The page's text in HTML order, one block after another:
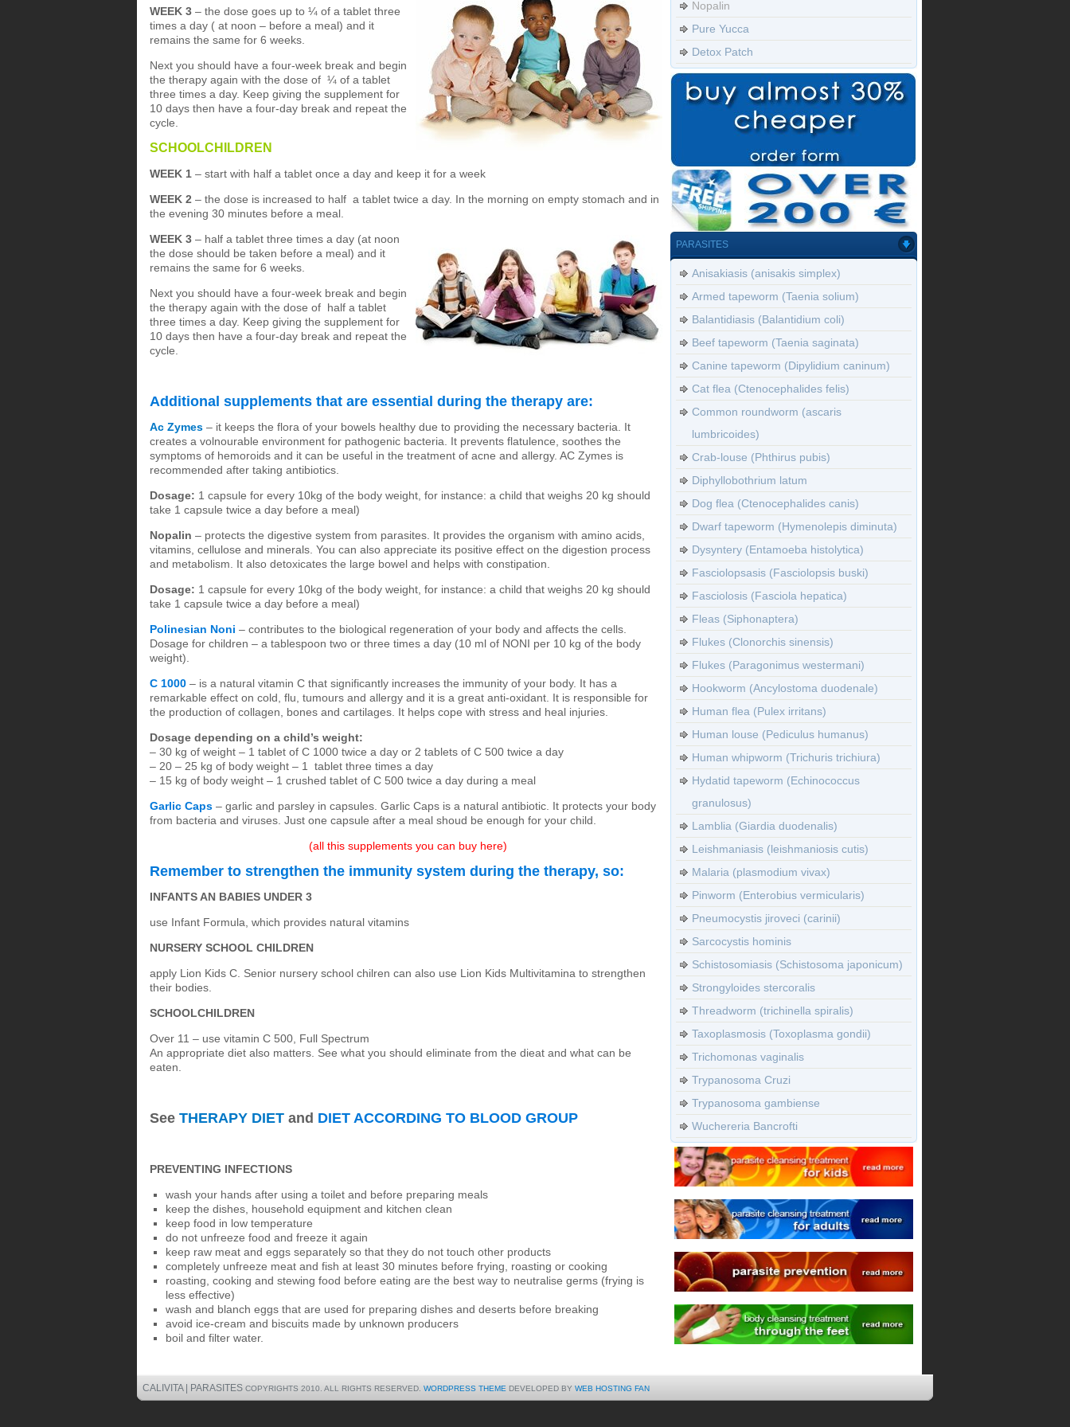
WEEK 3 – the dose goes up to ¼ of a tablet three
times a day ( at noon – before a meal) and it
remains the same for 6 weeks.
Next you should have a four-week break and begin
the therapy again with the dose of ¼ of a tablet
three times a day. Keep giving the supplement for
10 days then have a four-day break and repeat the
cycle.
SCHOOLCHILDREN
WEEK 1 – start with half a tablet once a day and keep it for a week
WEEK 2 – the dose is increased to half a tablet twice a day. In the morning on empty stomach and in
the evening 30 minutes before a meal.
WEEK 3 – half a tablet three times a day (at noon
the dose should be taken before a meal) and it
remains the same for 6 weeks.
Next you should have a four-week break and begin
the therapy again with the dose of half a tablet
three times a day. Keep giving the supplement for
10 days then have a four-day break and repeat the
cycle.
Additional supplements that are essential during the therapy are:
Ac Zymes – it keeps the flora of your bowels healthy due to providing the necessary bacteria. It
creates a volnourable environment for pathogenic bacteria. It prevents flatulence, soothes the
symptoms of hemoroids and it can be useful in the treatment of acne and allergy. AC Zymes is
recommended after taking antibiotics.
Dosage: 1 capsule for every 10kg of the body weight, for instance: a child that weighs 20 kg should
take 1 capsule twice a day before a meal)
Nopalin – protects the digestive system from parasites. It provides the organism with amino acids,
vitamins, cellulose and minerals. You can also appreciate its positive effect on the digestion process
and metabolism. It also detoxicates the large bowel and helps with constipation.
Dosage: 1 capsule for every 10kg of the body weight, for instance: a child that weighs 20 kg should
take 1 capsule twice a day before a meal)
Polinesian Noni – contributes to the biological regeneration of your body and affects the cells.
Dosage for children – a tablespoon two or three times a day (10 ml of NONI per 10 kg of the body
weight).
C 1000 – is a natural vitamin C that significantly increases the immunity of your body. It has a
remarkable effect on cold, flu, tumours and allergy and it is a great anti-oxidant. It is responsible for
the production of collagen, bones and cartilages. It helps cope with stress and heal injuries.
Dosage depending on a child’s weight:
– 30 kg of weight – 1 tablet of C 1000 twice a day or 2 tablets of C 500 twice a day
– 20 – 25 kg of body weight – 1 tablet three times a day
– 15 kg of body weight – 1 crushed tablet of C 500 twice a day during a meal
Garlic Caps – garlic and parsley in capsules. Garlic Caps is a natural antibiotic. It protects your body
from bacteria and viruses. Just one capsule after a meal shoud be enough for your child.
(all this supplements you can buy here)
Remember to strengthen the immunity system during the therapy, so:
INFANTS AN BABIES UNDER 3
use Infant Formula, which provides natural vitamins
NURSERY SCHOOL CHILDREN
apply Lion Kids C. Senior nursery school chilren can also use Lion Kids Multivitamina to strengthen
their bodies.
SCHOOLCHILDREN
Over 11 – use vitamin C 500, Full Spectrum
An appropriate diet also matters. See what you should eliminate from the dieat and what can be
eaten.
See THERAPY DIET and DIET ACCORDING TO BLOOD GROUP
PREVENTING INFECTIONS
wash your hands after using a toilet and before preparing meals
keep the dishes, household equipment and kitchen clean
keep food in low temperature
do not unfreeze food and freeze it again
keep raw meat and eggs separately so that they do not touch other products
completely unfreeze meat and fish at least 30 minutes before frying, roasting or cooking
roasting, cooking and stewing food before eating are the best way to neutralise germs (frying is
less effective)
wash and blanch eggs that are used for preparing dishes and deserts before breaking
avoid ice-cream and biscuits made by unknown producers
boil and filter water.
Nopalin
Pure Yucca
Detox Patch
PARASITES
Anisakiasis (anisakis simplex)
Armed tapeworm (Taenia solium)
Balantidiasis (Balantidium coli)
Beef tapeworm (Taenia saginata)
Canine tapeworm (Dipylidium caninum)
Cat flea (Ctenocephalides felis)
Common roundworm (ascaris
lumbricoides)
Crab-louse (Phthirus pubis)
Diphyllobothrium latum
Dog flea (Ctenocephalides canis)
Dwarf tapeworm (Hymenolepis diminuta)
Dysyntery (Entamoeba histolytica)
Fasciolopsasis (Fasciolopsis buski)
Fasciolosis (Fasciola hepatica)
Fleas (Siphonaptera)
Flukes (Clonorchis sinensis)
Flukes (Paragonimus westermani)
Hookworm (Ancylostoma duodenale)
Human flea (Pulex irritans)
Human louse (Pediculus humanus)
Human whipworm (Trichuris trichiura)
Hydatid tapeworm (Echinococcus
granulosus)
Lamblia (Giardia duodenalis)
Leishmaniasis (leishmaniosis cutis)
Malaria (plasmodium vivax)
Pinworm (Enterobius vermicularis)
Pneumocystis jiroveci (carinii)
Sarcocystis hominis
Schistosomiasis (Schistosoma japonicum)
Strongyloides stercoralis
Threadworm (trichinella spiralis)
Taxoplasmosis (Toxoplasma gondii)
Trichomonas vaginalis
Trypanosoma Cruzi
Trypanosoma gambiense
Wuchereria Bancrofti
CALIVITA | PARASITES COPYRIGHTS 2010. ALL RIGHTS RESERVED. WORDPRESS THEME DEVELOPED BY WEB HOSTING FAN